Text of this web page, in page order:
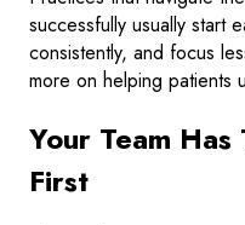
successfully usually start
consistently, and focus
more on helping patients
Your Team
First